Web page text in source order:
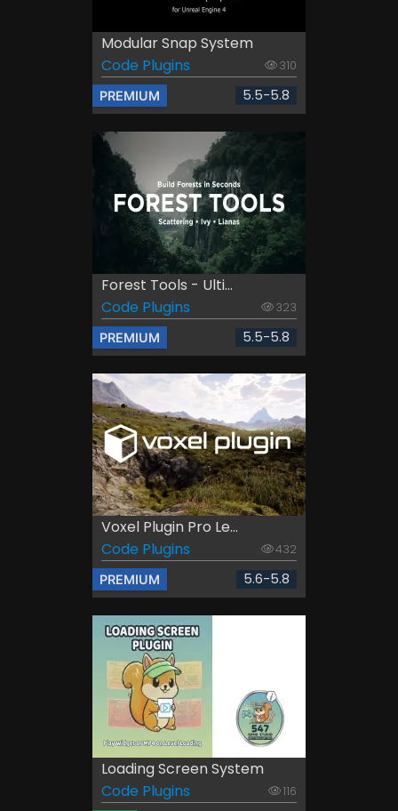
Modular Snap System
Code Plugins
310
PREMIUM 5.5-5.8
Forest Tools - Ulti...
Code Plugins
323
PREMIUM 5.5-5.8
Voxel Plugin Pro Le...
Code Plugins
432
PREMIUM 5.6-5.8
Loading Screen System
Code Plugins
116